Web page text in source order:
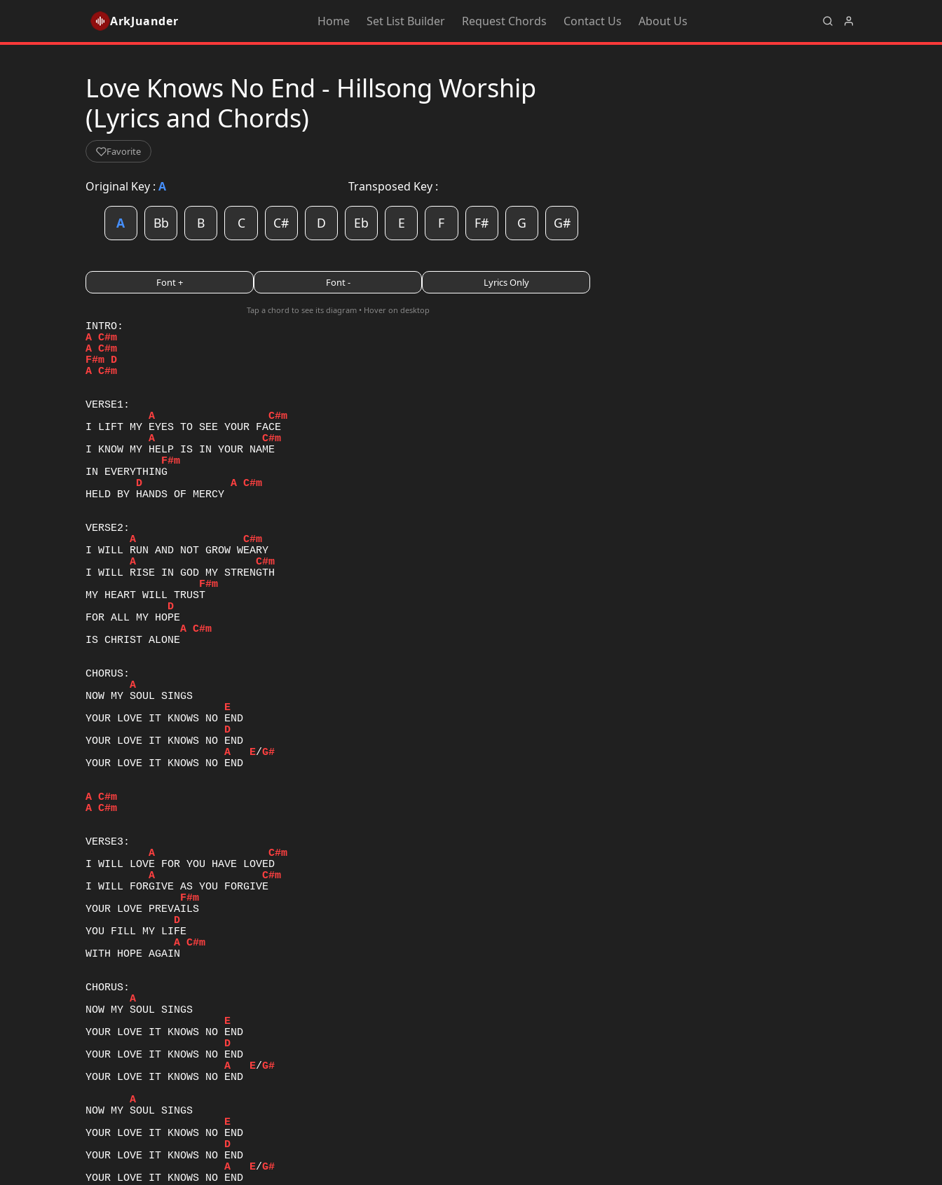
ArkJuander Home Set List Builder Request Chords Contact Us About Us
Love Knows No End - Hillsong Worship
(Lyrics and Chords)
Favorite
Original Key : A Transposed Key :
A Bb B C C# D Eb E F F# G G#
Font + Font - Lyrics Only
Tap a chord to see its diagram • Hover on desktop
A C#m
A C#m
F#m D
A C#m
A
C#m
A
C#m
F#m
D
A C#m
HELD BY HANDS OF MERCY
A
C#m
A
C#m
F#m
D
A C#m
IS CHRIST ALONE
A
E
D
A
E/G#
YOUR LOVE IT KNOWS NO END
A C#m
A C#m
A
C#m
A
C#m
F#m
D
A C#m
WITH HOPE AGAIN
A
E
D
A
E/G#
YOUR LOVE IT KNOWS NO END
A
E
D
A
E/G#
YOUR LOVE IT KNOWS NO END